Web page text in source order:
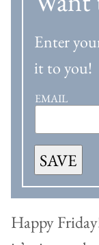
Enter
it to you!
EMAIL
SAVE
Happy